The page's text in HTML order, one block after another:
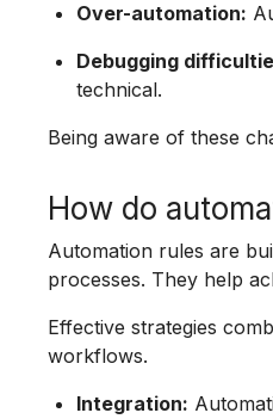
Over-automation:
Debugging
technical.
Being aware of these
How do
Automation rules are
processes. They help
Effective strategies
workflows.
Integration: